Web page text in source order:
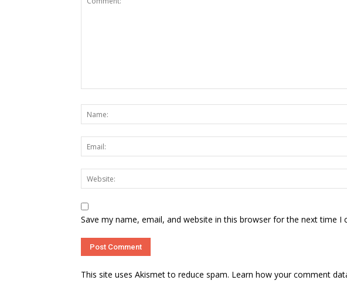
Save my name, email, and website in this browser for the next time I
This site uses Akismet to reduce spam. Learn how your comment